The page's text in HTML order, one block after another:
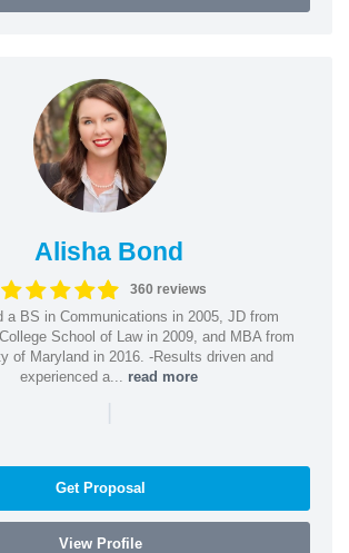
Alisha Bond
360 reviews
a BS in Communications in 2005, JD from
School of Law in 2009, and MBA from
of Maryland in 2016. -Results driven and
experienced a... read more
|
Get Proposal
View Profile